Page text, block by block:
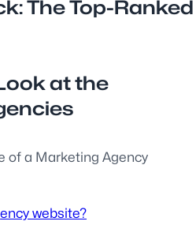
The Top-Ranked
at the
of a Marketing Agency
website?